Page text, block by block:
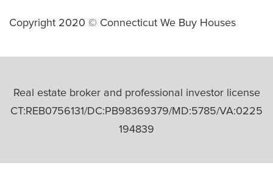
Copyright 2020 © Connecticut We Buy Houses
Real estate broker and professional investor license
CT:REB0756131/DC:PB98369379/MD:5785/VA:0225
194839